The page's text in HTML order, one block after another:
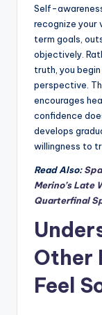
Self-
recognize your
term goals,
objectively.
truth, you
perspective.
encourages
confidence
develops
willingness to
Read Also:
Merino’s Late
Quarterfinal
Other
Feel